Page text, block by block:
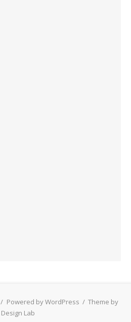
/ Powered by WordPress / Theme by
Design Lab